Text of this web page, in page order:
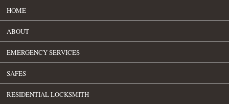
HOME
ABOUT
EMERGENCY SERVICES
SAFES
RESIDENTIAL LOCKSMITH